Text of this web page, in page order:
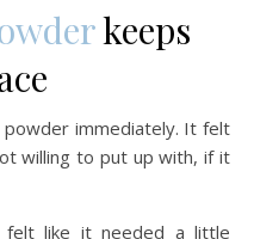
keeps
powder immediately. It felt
willing to put up with, if it
felt like it needed a little